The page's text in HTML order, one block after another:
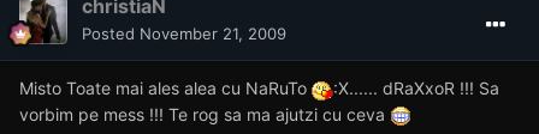
christiaN
Posted November 21, 2009
Misto Toate mai ales alea cu NaRuTo
:X...... dRaXxoR !!! Sa
vorbim pe mess !!! Te rog sa ma ajutzi cu ceva